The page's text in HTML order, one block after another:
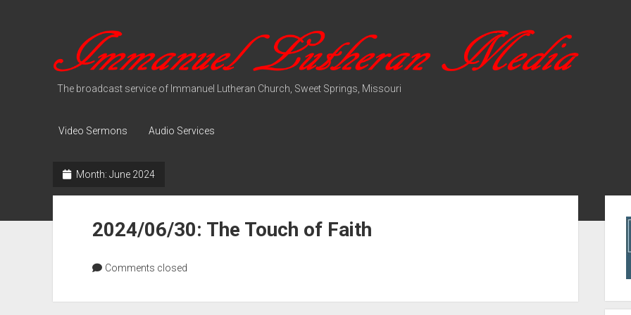
Immanuel
Lutheran
Media
The broadcast service of Immanuel Lutheran Church, Sweet Springs, Missouri
Video Sermons Audio Services
Month: June 2024
2024/06/30: The Touch of Faith
Comments closed